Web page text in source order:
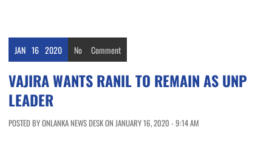
JAN 16 2020 No Comment
VAJIRA WANTS RANIL TO REMAIN AS UNP
LEADER
POSTED BY ONLANKA NEWS DESK ON JANUARY 16, 2020 - 9:14 AM